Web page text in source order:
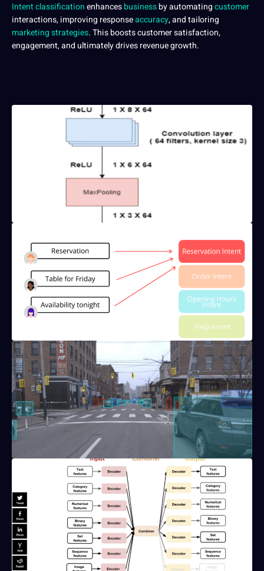
Intent classificationenhancesbusinessby automatingcustomer
interactions, improving responseaccuracy, and tailoring
marketingstrategies. This boosts customer satisfaction,
engagement, and ultimately drives revenue growth.